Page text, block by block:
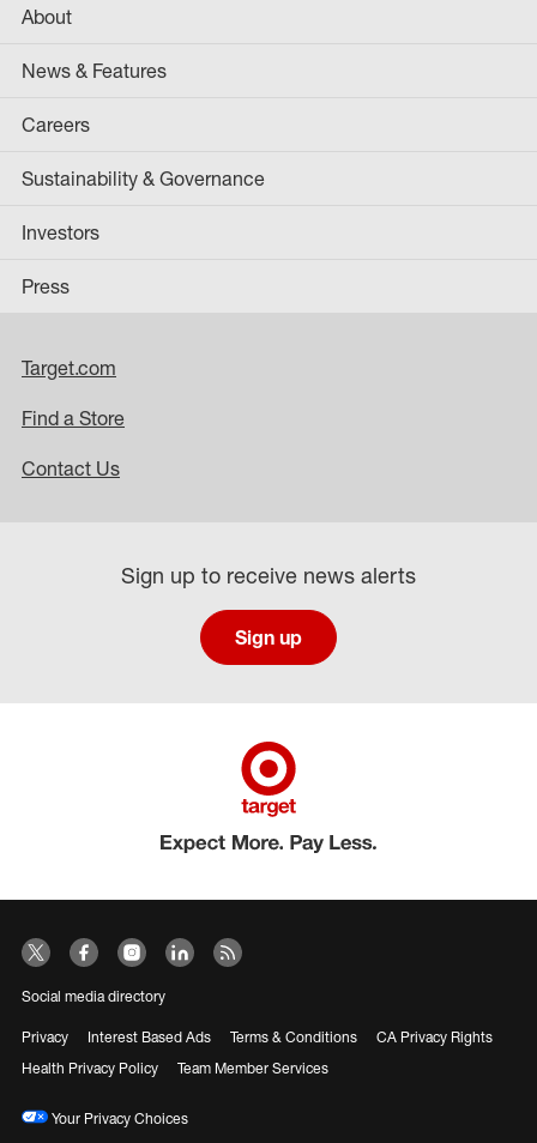
About
News & Features
Careers
Sustainability & Governance
Investors
Press
Target.com
Find a Store
Contact Us
Sign up to receive news alerts
Sign up
Social media directory
Privacy Interest Based Ads Terms & Conditions
CA Privacy Rights
Health Privacy Policy
Team Member Services
Your Privacy Choices